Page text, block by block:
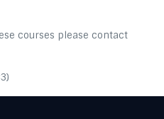
courses please contact